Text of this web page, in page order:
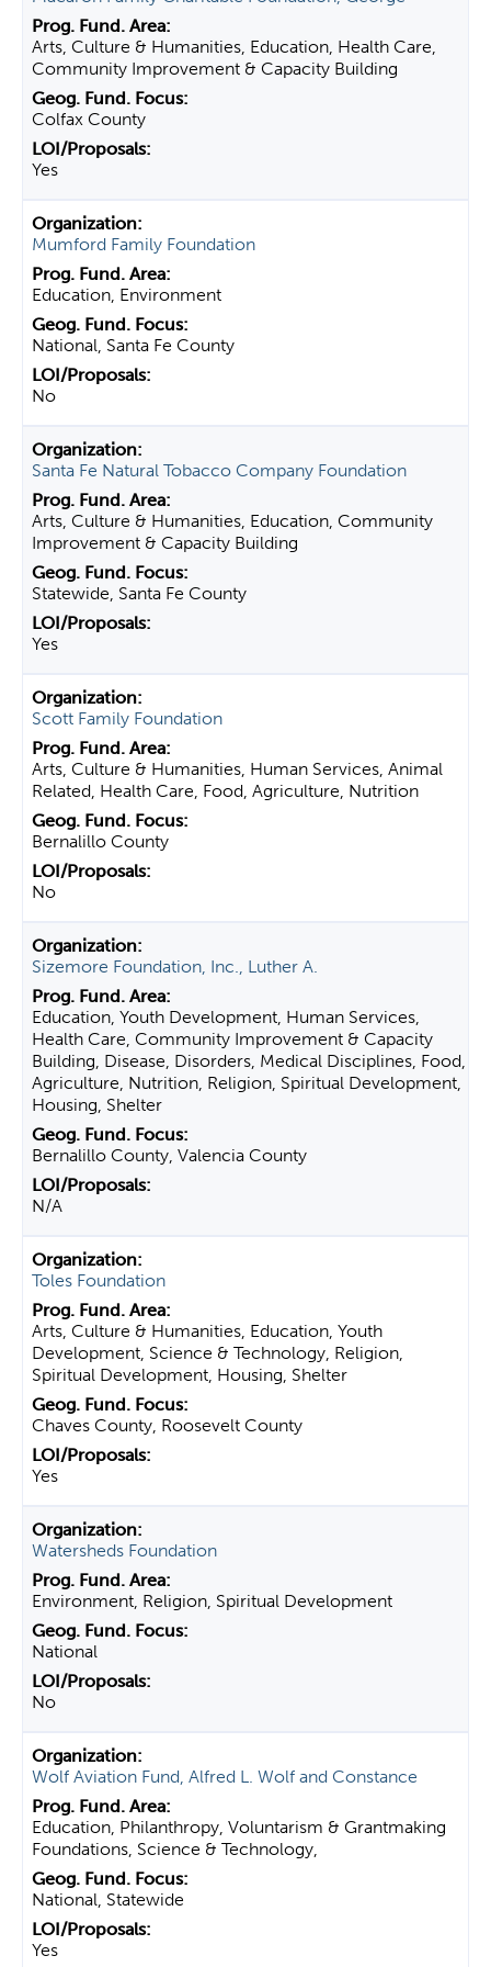
Arts, Culture & Humanities, Education, Health Care,
Community Improvement & Capacity Building
Colfax County
Yes
Mumford Family Foundation
Education, Environment
National, Santa Fe County
No
Santa Fe Natural Tobacco Company Foundation
Arts, Culture & Humanities, Education, Community
Improvement & Capacity Building
Statewide, Santa Fe County
Yes
Scott Family Foundation
Arts, Culture & Humanities, Human Services, Animal
Related, Health Care, Food, Agriculture, Nutrition
Bernalillo County
No
Sizemore Foundation, Inc., Luther A.
Education, Youth Development, Human Services,
Health Care, Community Improvement & Capacity
Building, Disease, Disorders, Medical Disciplines, Food,
Agriculture, Nutrition, Religion, Spiritual Development,
Housing, Shelter
Bernalillo County, Valencia County
N/A
Toles Foundation
Arts, Culture & Humanities, Education, Youth
Development, Science & Technology, Religion,
Spiritual Development, Housing, Shelter
Chaves County, Roosevelt County
Yes
Watersheds Foundation
Environment, Religion, Spiritual Development
National
No
Wolf Aviation Fund, Alfred L. Wolf and Constance
Education, Philanthropy, Voluntarism & Grantmaking
Foundations, Science & Technology,
National, Statewide
Yes